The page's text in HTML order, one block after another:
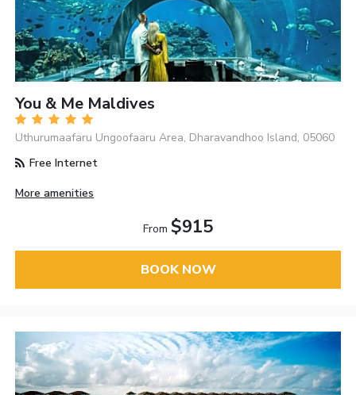
You & Me Maldives
Uthurumaafaru Ungoofaaru Area, Dharavandhoo Island, 05060
Free Internet
More amenities
From $915
BOOK NOW